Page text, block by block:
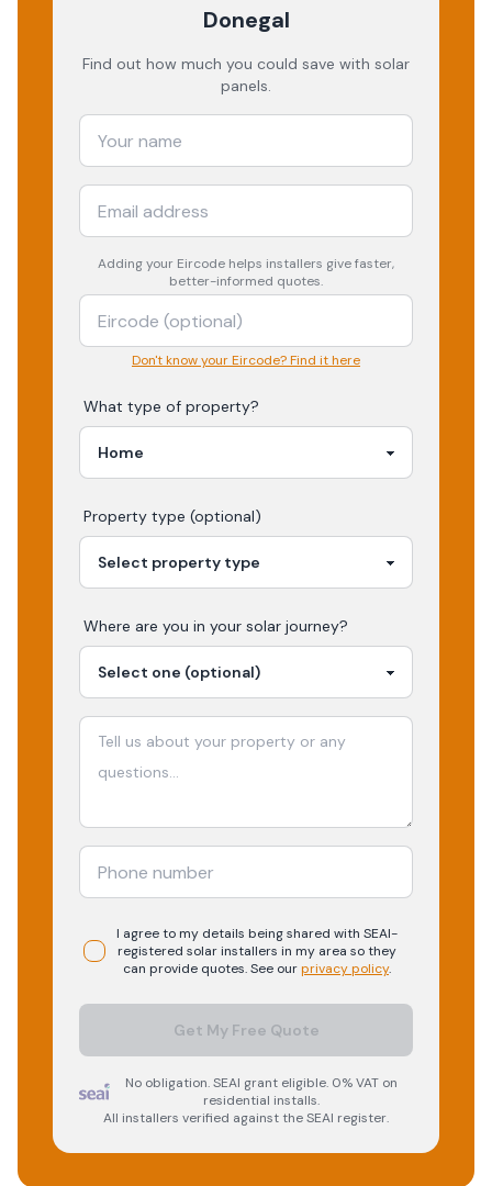
Donegal
Find out how much you could save with solar
panels.
Adding your Eircode helps installers give faster,
better-informed quotes.
Don't know your Eircode? Find it here
What type of property?
Property type (optional)
Where are you in your solar journey?
I agree to my details being shared with SEAI-
registered solarinstallers in my area so they
can provide quotes. See ourprivacy policy.
Get My Free Quote
No obligation. SEAI grant eligible. 0% VAT on
residential installs.
All installers verified against the SEAI register.